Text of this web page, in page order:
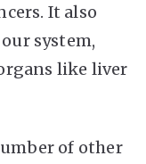
It also
system,
like liver
of other